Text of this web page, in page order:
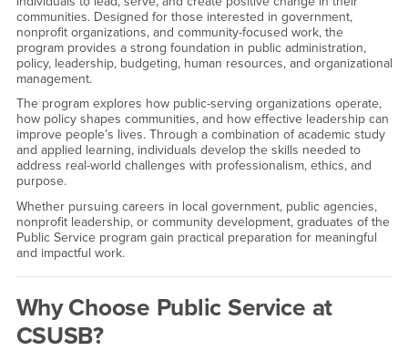
communities. Designed for those interested in government,
nonprofit organizations, and community-focused work, the
program provides a strong foundation in public administration,
policy, leadership, budgeting, human resources, and organizational
management.
The program explores how public-serving organizations operate,
how policy shapes communities, and how effective leadership can
improve people’s lives. Through a combination of academic study
and applied learning, individuals develop the skills needed to
address real-world challenges with professionalism, ethics, and
purpose.
Whether pursuing careers in local government, public agencies,
nonprofit leadership, or community development, graduates of the
Public Service program gain practical preparation for meaningful
and impactful work.
Why Choose Public Service at
CSUSB?